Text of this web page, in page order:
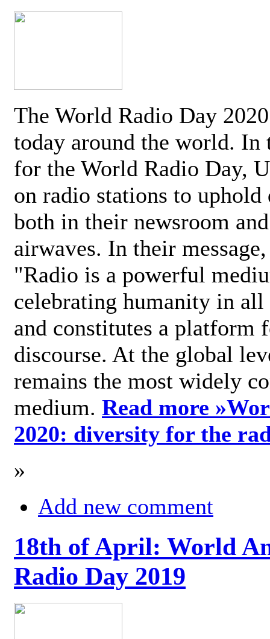
The World Radio Day
today around the world. In
for the World Radio Day,
on radio stations to
both in their newsroom
airwaves. In their
"Radio is a powerful
celebrating humanity in
and constitutes a platform
discourse. At the global
remains the most widely
medium. Read more »
2020: diversity for the
»
Add new comment
18th of April: World
Radio Day 2019